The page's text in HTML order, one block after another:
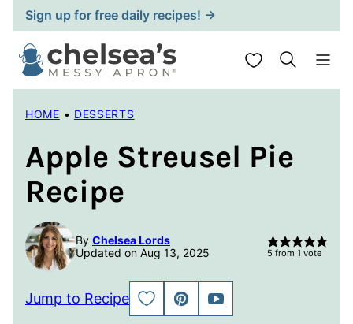
Skip
to
content
Sign up for free daily recipes! →
My Favorites
HOME • DESSERTS
Apple Streusel Pie
Recipe
By Chelsea Lords
Updated on Aug 13, 2025
5 from 1 vote
Jump to Recipe
SAVE
TO
PIN
JUMP
TO